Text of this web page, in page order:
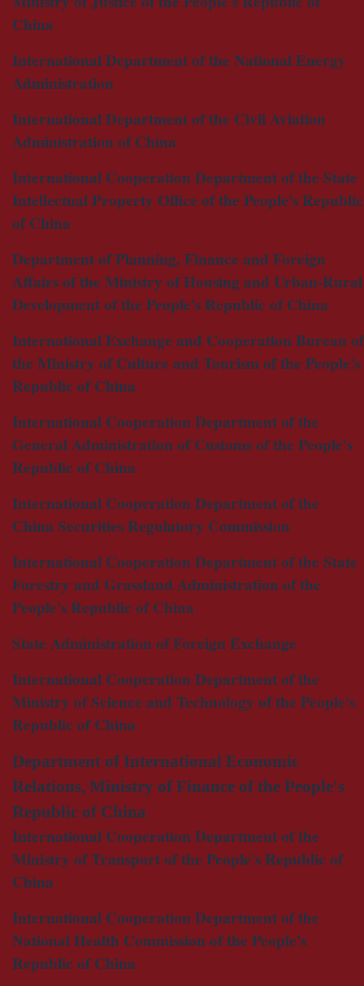
China
International Department of the National Energy
Administration
International Department of the Civil Aviation
Administration of China
International Cooperation Department of the State
Intellectual Property Office of the People's Republic
of China
Department of Planning, Finance and Foreign
Affairs of the Ministry of Housing and Urban-Rural
Development of the People's Republic of China
International Exchange and Cooperation Bureau of
the Ministry of Culture and Tourism of the People's
Republic of China
International Cooperation Department of the
General Administration of Customs of the People's
Republic of China
International Cooperation Department of the
China Securities Regulatory Commission
International Cooperation Department of the State
Forestry and Grassland Administration of the
People's Republic of China
State Administration of Foreign Exchange
International Cooperation Department of the
Ministry of Science and Technology of the People's
Republic of China
Department of International Economic
Relations, Ministry of Finance of the People's
Republic of China
International Cooperation Department of the
Ministry of Transport of the People's Republic of
China
International Cooperation Department of the
National Health Commission of the People's
Republic of China